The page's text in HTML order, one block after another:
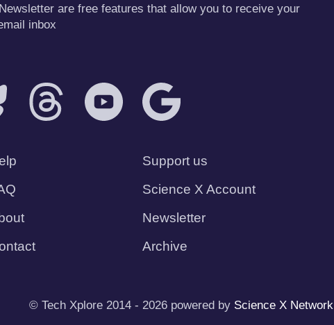
are free features that allow you to receive your
inbox
Support us
Science X Account
Newsletter
Archive
© Tech Xplore 2014 - 2026 powered by Science X Network